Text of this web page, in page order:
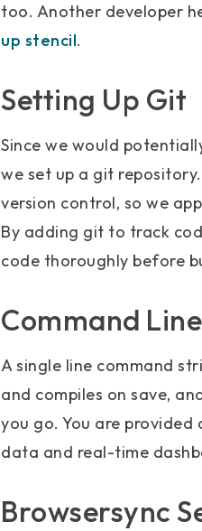
too. Another developer
up stencil.
Setting Up Git
Since we would
we set up a git
version control, so we
By adding git to track
code thoroughly before
Command
A single line command
and compiles on save,
you go. You are provided
data and real-time
Browsersync